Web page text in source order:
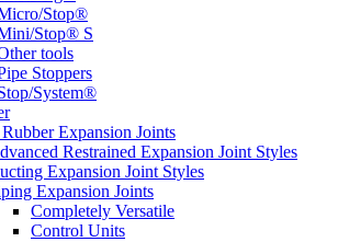
Stop®
Stop® S
tools
Stoppers
System®
Expansion Joints
Restrained Expansion Joint Styles
Expansion Joint Styles
Expansion Joints
Completely Versatile
Control Units